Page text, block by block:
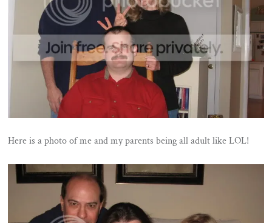
Here is a photo of me and my parents being all adult like LOL!